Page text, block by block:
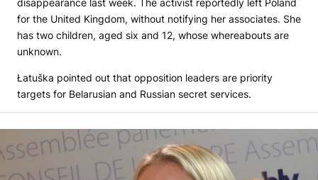
disappearance last week. The activist reportedly left Poland
for the United Kingdom, without notifying her associates. She
has two children, aged six and 12, whose whereabouts are
unknown.
Łatuška pointed out that opposition leaders are priority
targets for Belarusian and Russian secret services.